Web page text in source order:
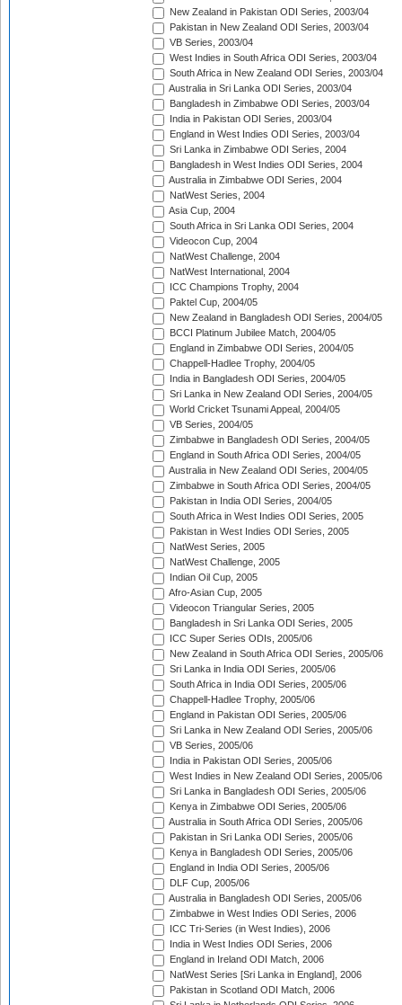
New Zealand in Pakistan ODI Series, 2003/04
Pakistan in New Zealand ODI Series, 2003/04
VB Series, 2003/04
West Indies in South Africa ODI Series, 2003/04
South Africa in New Zealand ODI Series, 2003/04
Australia in Sri Lanka ODI Series, 2003/04
Bangladesh in Zimbabwe ODI Series, 2003/04
India in Pakistan ODI Series, 2003/04
England in West Indies ODI Series, 2003/04
Sri Lanka in Zimbabwe ODI Series, 2004
Bangladesh in West Indies ODI Series, 2004
Australia in Zimbabwe ODI Series, 2004
NatWest Series, 2004
Asia Cup, 2004
South Africa in Sri Lanka ODI Series, 2004
Videocon Cup, 2004
NatWest Challenge, 2004
NatWest International, 2004
ICC Champions Trophy, 2004
Paktel Cup, 2004/05
New Zealand in Bangladesh ODI Series, 2004/05
BCCI Platinum Jubilee Match, 2004/05
England in Zimbabwe ODI Series, 2004/05
Chappell-Hadlee Trophy, 2004/05
India in Bangladesh ODI Series, 2004/05
Sri Lanka in New Zealand ODI Series, 2004/05
World Cricket Tsunami Appeal, 2004/05
VB Series, 2004/05
Zimbabwe in Bangladesh ODI Series, 2004/05
England in South Africa ODI Series, 2004/05
Australia in New Zealand ODI Series, 2004/05
Zimbabwe in South Africa ODI Series, 2004/05
Pakistan in India ODI Series, 2004/05
South Africa in West Indies ODI Series, 2005
Pakistan in West Indies ODI Series, 2005
NatWest Series, 2005
NatWest Challenge, 2005
Indian Oil Cup, 2005
Afro-Asian Cup, 2005
Videocon Triangular Series, 2005
Bangladesh in Sri Lanka ODI Series, 2005
ICC Super Series ODIs, 2005/06
New Zealand in South Africa ODI Series, 2005/06
Sri Lanka in India ODI Series, 2005/06
South Africa in India ODI Series, 2005/06
Chappell-Hadlee Trophy, 2005/06
England in Pakistan ODI Series, 2005/06
Sri Lanka in New Zealand ODI Series, 2005/06
VB Series, 2005/06
India in Pakistan ODI Series, 2005/06
West Indies in New Zealand ODI Series, 2005/06
Sri Lanka in Bangladesh ODI Series, 2005/06
Kenya in Zimbabwe ODI Series, 2005/06
Australia in South Africa ODI Series, 2005/06
Pakistan in Sri Lanka ODI Series, 2005/06
Kenya in Bangladesh ODI Series, 2005/06
England in India ODI Series, 2005/06
DLF Cup, 2005/06
Australia in Bangladesh ODI Series, 2005/06
Zimbabwe in West Indies ODI Series, 2006
ICC Tri-Series (in West Indies), 2006
India in West Indies ODI Series, 2006
England in Ireland ODI Match, 2006
NatWest Series [Sri Lanka in England], 2006
Pakistan in Scotland ODI Match, 2006